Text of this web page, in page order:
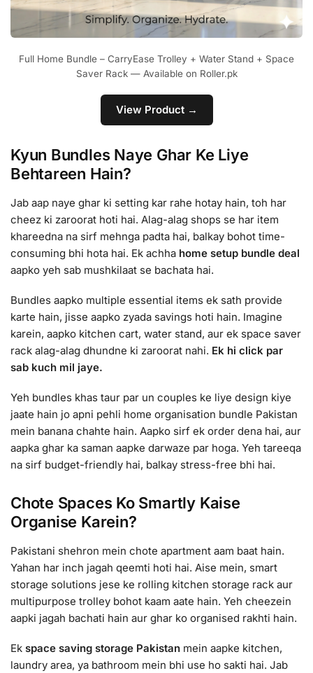
Full Home Bundle – CarryEase Trolley + Water Stand + Space
Saver Rack — Available on Roller.pk
View Product →
Kyun Bundles Naye Ghar Ke Liye
Behtareen Hain?
Jab aap naye ghar ki setting kar rahe hotay hain, toh har
cheez ki zaroorat hoti hai. Alag-alag shops se har item
khareedna na sirf mehnga padta hai, balkay bohot time-
consuming bhi hota hai. Ek achha home setup bundle deal
aapko yeh sab mushkilaat se bachata hai.
Bundles aapko multiple essential items ek sath provide
karte hain, jisse aapko zyada savings hoti hain. Imagine
karein, aapko kitchen cart, water stand, aur ek space saver
rack alag-alag dhundne ki zaroorat nahi. Ek hi click par
sab kuch mil jaye.
Yeh bundles khas taur par un couples ke liye design kiye
jaate hain jo apni pehli home organisation bundle Pakistan
mein banana chahte hain. Aapko sirf ek order dena hai, aur
aapka ghar ka saman aapke darwaze par hoga. Yeh tareeqa
na sirf budget-friendly hai, balkay stress-free bhi hai.
Chote Spaces Ko Smartly Kaise
Organise Karein?
Pakistani shehron mein chote apartment aam baat hain.
Yahan har inch jagah qeemti hoti hai. Aise mein, smart
storage solutions jese ke rolling kitchen storage rack aur
multipurpose trolley bohot kaam aate hain. Yeh cheezein
aapki jagah bachati hain aur ghar ko organised rakhti hain.
Ek space saving storage Pakistan mein aapke kitchen,
laundry area, ya bathroom mein bhi use ho sakti hai. Jab